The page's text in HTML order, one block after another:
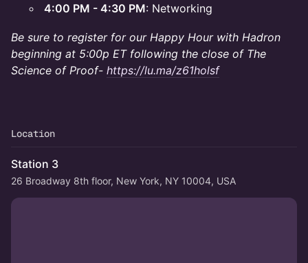
4:00 PM - 4:30 PM: Networking
Be sure to register for our Happy Hour with Hadron
beginning at 5:00p ET following the close of The
Science of Proof- https://lu.ma/z61holsf
Location
Station 3
26 Broadway 8th floor, New York, NY 10004, USA